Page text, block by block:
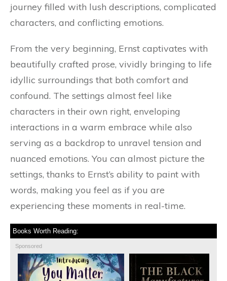
journey filled with lush descriptions, complicated
characters, and conflicting emotions.
From the very beginning, Ernst captivates with
beautifully crafted prose, vividly bringing to life
idyllic surroundings that both comfort and
confound. The settings almost feel like
characters in their own right, enveloping
interactions in a warm embrace while also
serving as a backdrop to unravel tension and
nuanced emotions. You can almost picture the
settings, thanks to Ernst’s ability to paint with
words, making you feel as if you are
experiencing these moments in real-time.
Books Worth Reading:
Sponsored